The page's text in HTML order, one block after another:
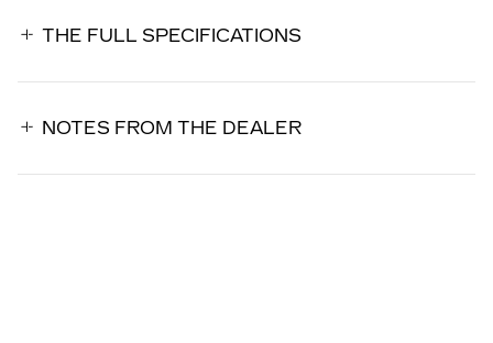
THE FULL SPECIFICATIONS
NOTES FROM THE DEALER